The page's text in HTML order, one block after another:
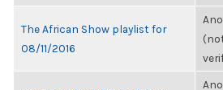
The African Show playlist for
08/11/2016